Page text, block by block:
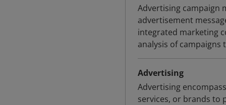
Advertising campaign
advertisement
integrated marketing
analysis of campaigns
Advertising
Advertising
services, or brands to